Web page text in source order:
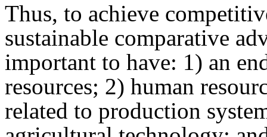
Thus, to achieve
sustainable comparative
important to have: 1) an
resources; 2) human
related to production